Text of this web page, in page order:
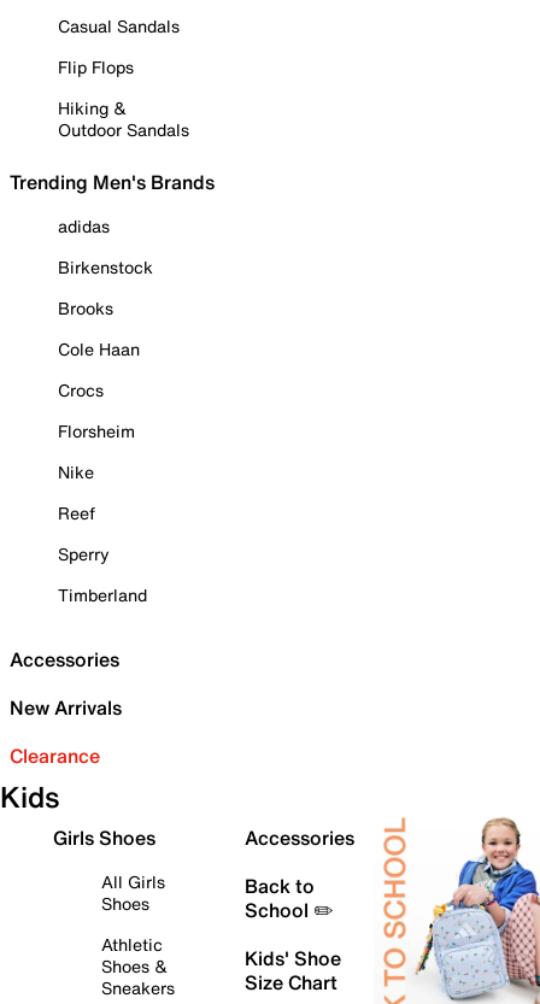
Casual Sandals
Flip Flops
Hiking &
Outdoor Sandals
Trending Men's Brands
adidas
Birkenstock
Brooks
Cole Haan
Crocs
Florsheim
Nike
Reef
Sperry
Timberland
Accessories
New Arrivals
Clearance
Kids
Girls Shoes
All Girls
Shoes
Athletic
Shoes &
Sneakers
Accessories
Back to
School ✏️
Kids' Shoe
Size Chart